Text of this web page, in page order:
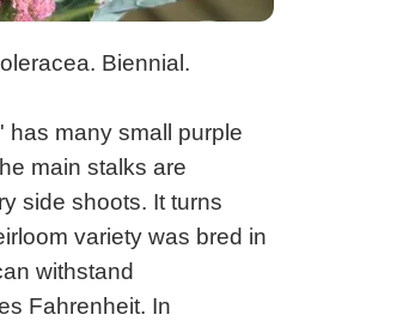
Biennial.
has many small purple
main stalks are
side shoots. It turns
variety was bred in
withstand
Fahrenheit. In